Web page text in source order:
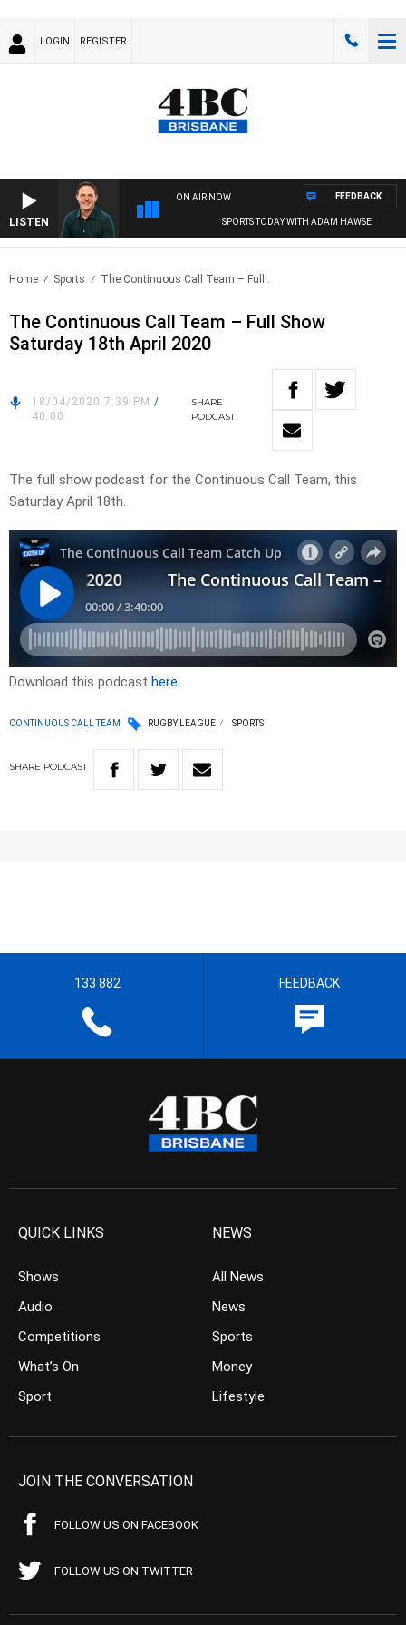
LOGIN REGISTER
LISTEN
ON AIR NOW
SPORTS TODAY WITH ADAM HAWSE
FEEDBACK
Home Sports The Continuous Call Team – Full..
The Continuous Call Team – Full Show
Saturday 18th April 2020
18/04/2020 7:39 PM /
40:00
SHARE
PODCAST
The full show podcast for the Continuous Call Team, this
Saturday April 18th.
Download this podcast here
CONTINUOUS CALL TEAM RUGBY LEAGUE SPORTS
SHARE PODCAST
133 882 FEEDBACK
QUICK LINKS
Shows
Audio
Competitions
What’s On
Sport
NEWS
All News
News
Sports
Money
Lifestyle
JOIN THE CONVERSATION
FOLLOW US ON FACEBOOK
FOLLOW US ON TWITTER